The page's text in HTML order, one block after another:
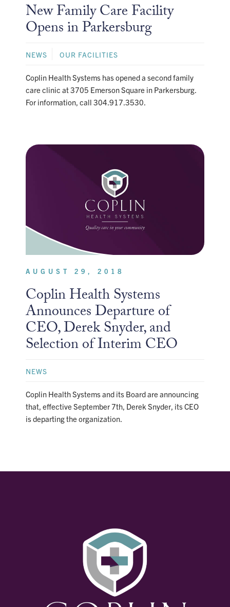
New Family Care Facility
Opens in Parkersburg
NEWS OUR FACILITIES
Coplin Health Systems has opened a second family
care clinic at 3705 Emerson Square in Parkersburg.
For information, call 304.917.3530.
AUGUST 29, 2018
Coplin Health Systems
Announces Departure of
CEO, Derek Snyder, and
Selection of Interim CEO
NEWS
Coplin Health Systems and its Board are announcing
that, effective September 7th, Derek Snyder, its CEO
is departing the organization.